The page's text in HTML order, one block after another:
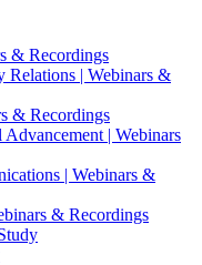
& Recordings
| Webinars &
& Recordings
| Webinars
| Webinars &
& Recordings